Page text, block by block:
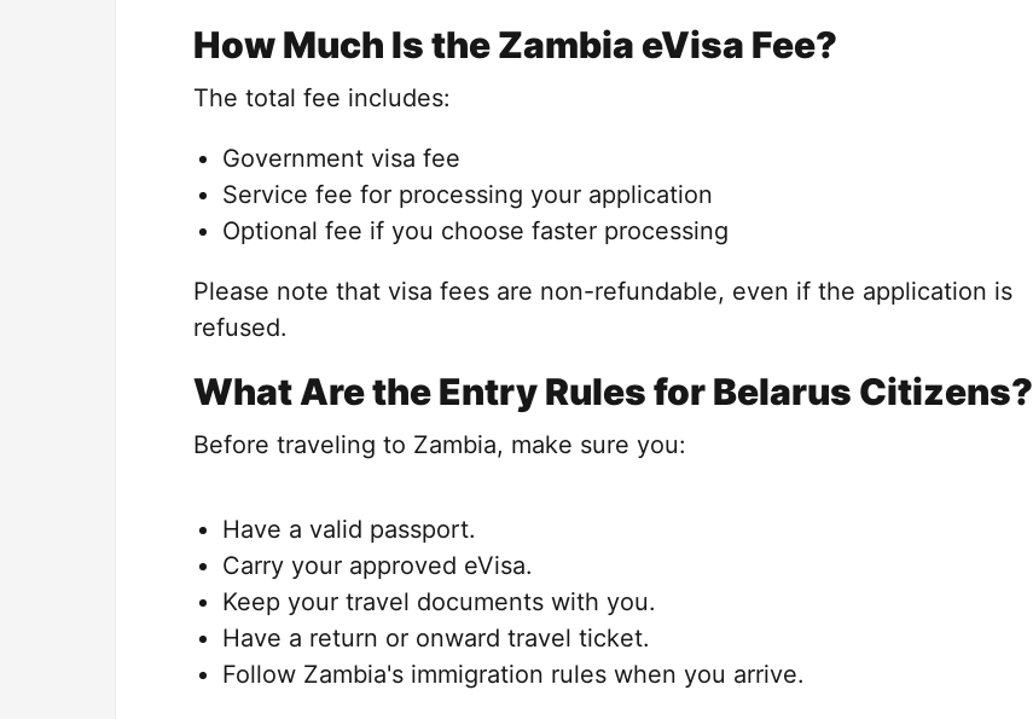
How Much Is the Zambia eVisa Fee?
The total fee includes:
Government visa fee
Service fee for processing your application
Optional fee if you choose faster processing
Please note that visa fees are non-refundable, even if the application is
refused.
What Are the Entry Rules for Belarus Citizens?
Before traveling to Zambia, make sure you:
Have a valid passport.
Carry your approved eVisa.
Keep your travel documents with you.
Have a return or onward travel ticket.
Follow Zambia's immigration rules when you arrive.